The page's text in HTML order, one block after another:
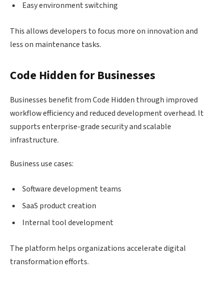
Easy environment switching
This allows developers to focus more on innovation and
less on maintenance tasks.
Code Hidden for Businesses
Businesses benefit from Code Hidden through improved
workflow efficiency and reduced development overhead. It
supports enterprise-grade security and scalable
infrastructure.
Business use cases:
Software development teams
SaaS product creation
Internal tool development
The platform helps organizations accelerate digital
transformation efforts.